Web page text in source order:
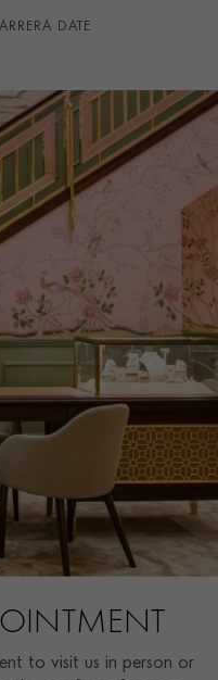
2111528
DATE
to visit us in person or